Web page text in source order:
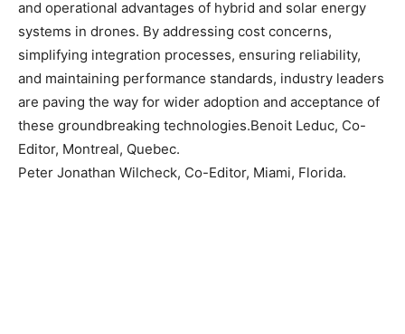
and operational advantages of hybrid and solar energy
systems in drones. By addressing cost concerns,
simplifying integration processes, ensuring reliability,
and maintaining performance standards, industry leaders
are paving the way for wider adoption and acceptance of
these groundbreaking technologies.Benoit Leduc, Co-
Editor, Montreal, Quebec.
Peter Jonathan Wilcheck, Co-Editor, Miami, Florida.